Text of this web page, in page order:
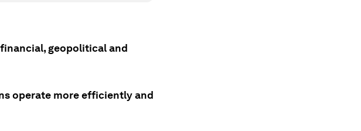
geopolitical and
operate more efficiently and